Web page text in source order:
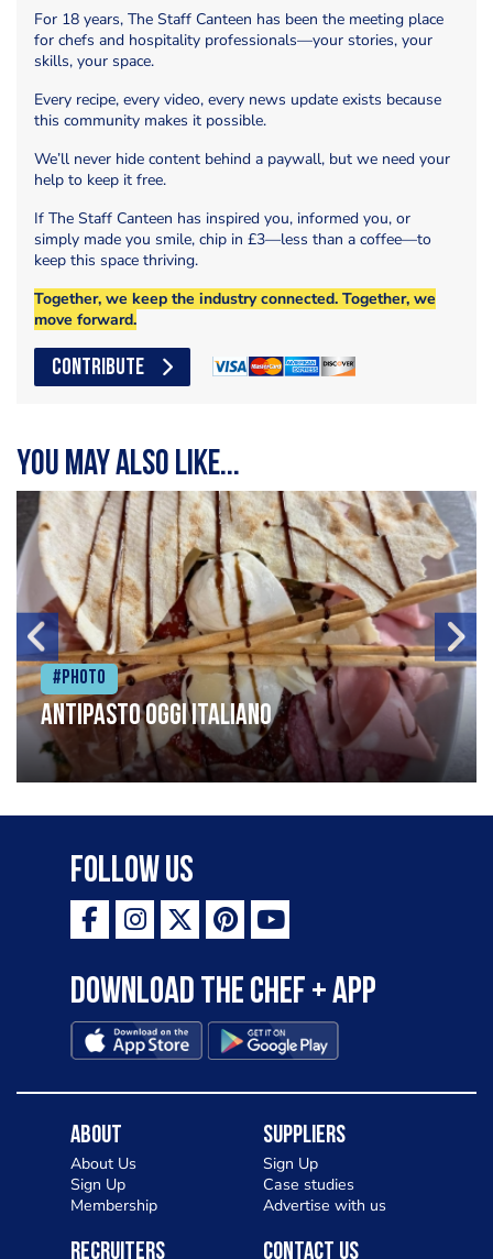
For 18 years, The Staff Canteen has been the meeting place
for chefs and hospitality professionals—your stories, your
skills, your space.
Every recipe, every video, every news update exists because
this community makes it possible.
We’ll never hide content behind a paywall, but we need your
help to keep it free.
If The Staff Canteen has inspired you, informed you, or
simply made you smile, chip in £3—less than a coffee—to
keep this space thriving.
Together, we keep the industry connected. Together, we
move forward.
CONTRIBUTE
You may also like...
#Photo
Antipasto oggi italiano
Follow Us
Download the Chef + app
About
About Us
Sign Up
Membership
Suppliers
Sign Up
Case studies
Advertise with us
Recruiters Contact Us